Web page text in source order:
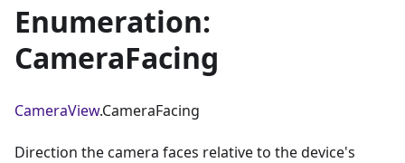
Enumeration:
CameraFacing
CameraView.CameraFacing
Direction the camera faces relative to the device's